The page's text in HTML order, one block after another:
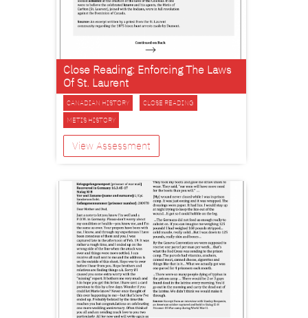
Close Reading: Enforcing The Laws
Of St. Laurent
CANADIAN HISTORY
CLOSE READING
METIS HISTORY
View Assessment